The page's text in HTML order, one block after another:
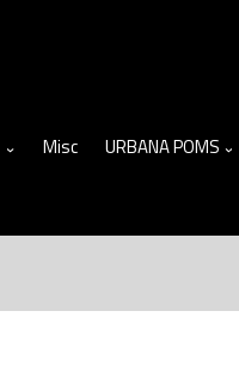
Misc URBANA POMS